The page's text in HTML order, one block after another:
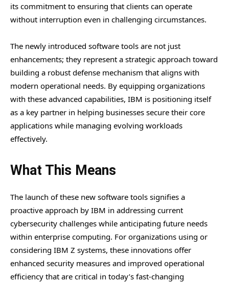
its commitment to ensuring that clients can operate
without interruption even in challenging circumstances.
The newly introduced software tools are not just
enhancements; they represent a strategic approach toward
building a robust defense mechanism that aligns with
modern operational needs. By equipping organizations
with these advanced capabilities, IBM is positioning itself
as a key partner in helping businesses secure their core
applications while managing evolving workloads
effectively.
What This Means
The launch of these new software tools signifies a
proactive approach by IBM in addressing current
cybersecurity challenges while anticipating future needs
within enterprise computing. For organizations using or
considering IBM Z systems, these innovations offer
enhanced security measures and improved operational
efficiency that are critical in today’s fast-changing